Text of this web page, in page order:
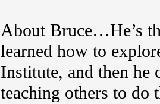
About Bruce…He’s
learned how to
Institute, and then
teaching others to do